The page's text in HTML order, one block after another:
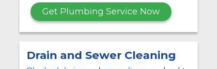
Get Plumbing Service Now
Drain and Sewer Cleaning